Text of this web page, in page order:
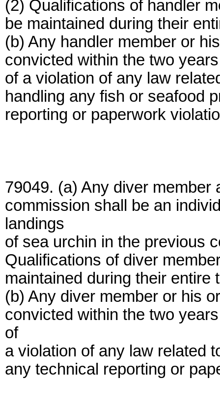
(2) Qualifications of handler
be maintained during their
(b) Any handler member or
convicted within the two
of a violation of any law
handling any fish or seafood
reporting or paperwork
79049. (a) Any diver member
commission shall be an
landings
of sea urchin in the previous
Qualifications of diver
maintained during their entire
(b) Any diver member or his
convicted within the two
of
a violation of any law related
any technical reporting or